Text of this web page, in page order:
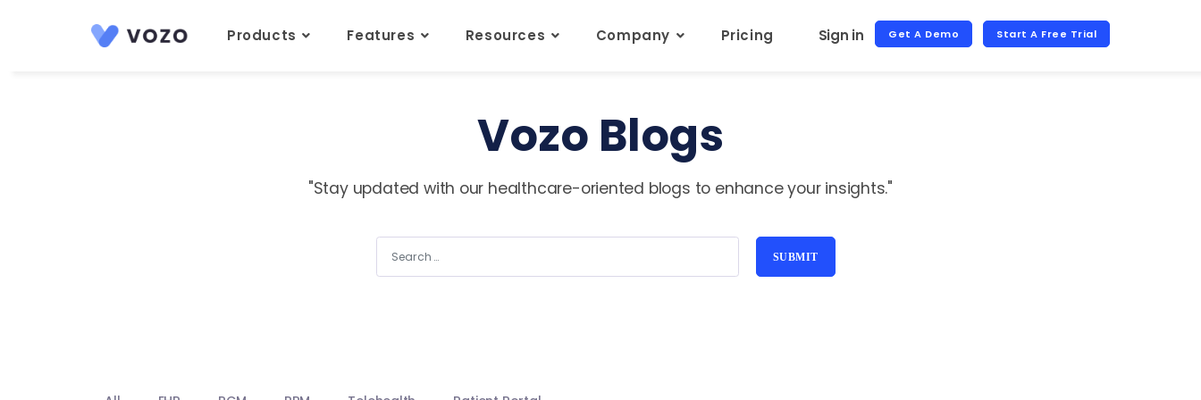
Sign in Get A Demo Start A Free Trial
Products Features Resources Company Pricing
Vozo Blogs
"Stay updated with our healthcare-oriented blogs to enhance your insights."
SUBMIT